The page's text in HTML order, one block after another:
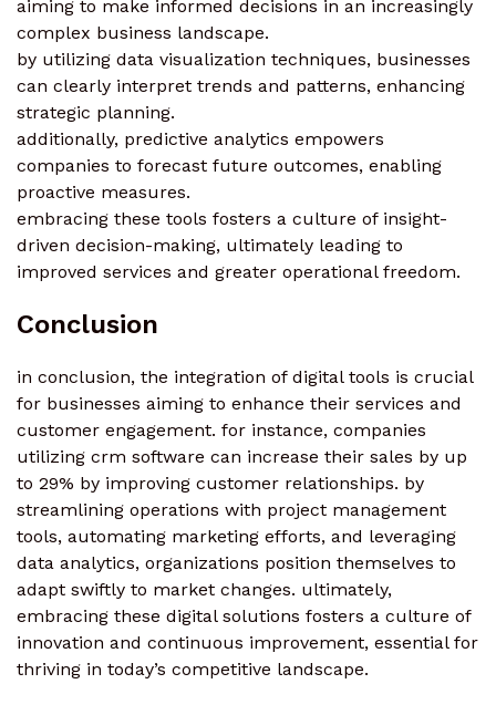
aiming to make informed decisions in an increasingly
complex business landscape.
by utilizing data visualization techniques, businesses
can clearly interpret trends and patterns, enhancing
strategic planning.
additionally, predictive analytics empowers
companies to forecast future outcomes, enabling
proactive measures.
embracing these tools fosters a culture of insight-
driven decision-making, ultimately leading to
improved services and greater operational freedom.
Conclusion
in conclusion, the integration of digital tools is crucial
for businesses aiming to enhance their services and
customer engagement. for instance, companies
utilizing crm software can increase their sales by up
to 29% by improving customer relationships. by
streamlining operations with project management
tools, automating marketing efforts, and leveraging
data analytics, organizations position themselves to
adapt swiftly to market changes. ultimately,
embracing these digital solutions fosters a culture of
innovation and continuous improvement, essential for
thriving in today’s competitive landscape.